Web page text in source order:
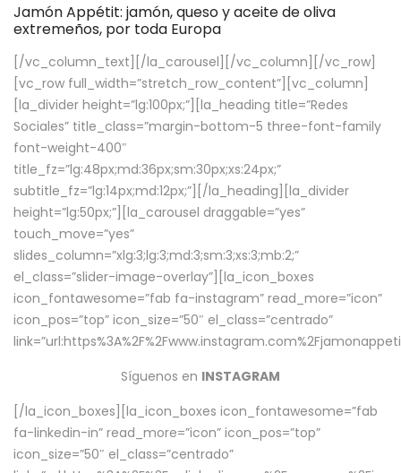
Jamón Appétit: jamón, queso y aceite de oliva
extremeños, por toda Europa
[/vc_column_text][/la_carousel][/vc_column][/vc_row]
[vc_row full_width=”stretch_row_content”][vc_column]
[la_divider height=”lg:100px;”][la_heading title=”Redes
Sociales” title_class=”margin-bottom-5 three-font-family
font-weight-400″
title_fz=”lg:48px;md:36px;sm:30px;xs:24px;”
subtitle_fz=”lg:14px;md:12px;”][/la_heading][la_divider
height=”lg:50px;”][la_carousel draggable=”yes”
touch_move=”yes”
slides_column=”xlg:3;lg:3;md:3;sm:3;xs:3;mb:2;”
el_class=”slider-image-overlay”][la_icon_boxes
icon_fontawesome=”fab fa-instagram” read_more=”icon”
icon_pos=”top” icon_size=”50″ el_class=”centrado”
Síguenos en INSTAGRAM
[/la_icon_boxes][la_icon_boxes icon_fontawesome=”fab
fa-linkedin-in” read_more=”icon” icon_pos=”top”
icon_size=”50″ el_class=”centrado”